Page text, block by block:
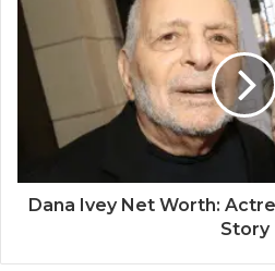
Dana Ivey Net Worth:
Story